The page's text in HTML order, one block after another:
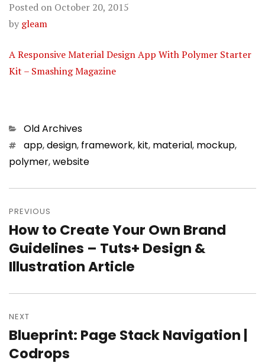
Posted on October 20, 2015
by gleam
A Responsive Material Design App With Polymer Starter
Kit – Smashing Magazine
Categories
Old Archives
Tagsapp,design, framework, kit, material, mockup,
polymer,website
Post
navigation
PREVIOUS
Previous
post:
How to Create Your Own Brand
Guidelines – Tuts+ Design &
Illustration Article
NEXT
Next
post:
Blueprint: Page Stack Navigation |
Codrops